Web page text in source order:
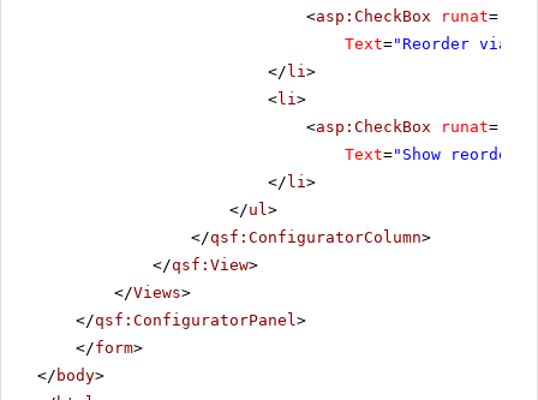
<asp:CheckBox runat=
Text="Reorder via
</ li>
<li>
<asp:CheckBox runat=
Text="Show reorder
</ li>
</ul>
</qsf:ConfiguratorColumn>
</qsf:View>
</Views>
</qsf:ConfiguratorPanel>
</form>
</ body>